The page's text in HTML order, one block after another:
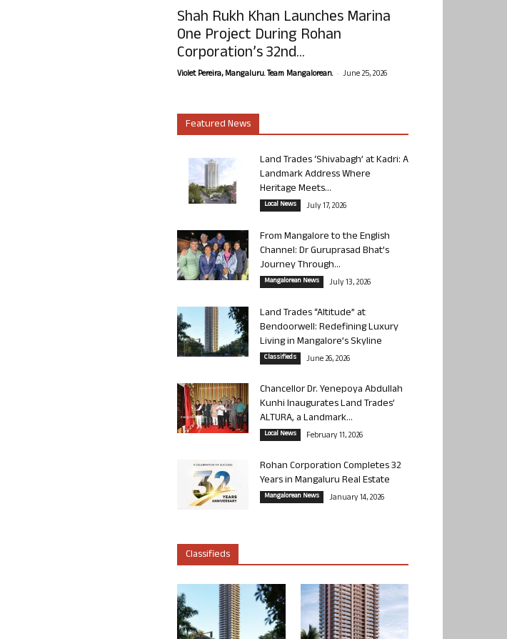
Shah Rukh Khan Launches Marina
One Project During Rohan
Corporation’s 32nd...
Violet Pereira, Mangaluru. Team Mangalorean. - June 25, 2026
Featured News
Land Trades ‘Shivabagh’ at Kadri: A
Landmark Address Where
Heritage Meets...
Local News July 17, 2026
From Mangalore to the English
Channel: Dr Guruprasad Bhat’s
Journey Through...
Mangalorean News July 13, 2026
Land Trades “Altitude” at
Bendoorwell: Redefining Luxury
Living in Mangalore’s Skyline
Classifieds June 26, 2026
Chancellor Dr. Yenepoya Abdullah
Kunhi Inaugurates Land Trades’
ALTURA, a Landmark...
Local News February 11, 2026
Rohan Corporation Completes 32
Years in Mangaluru Real Estate
Mangalorean News January 14, 2026
Classifieds